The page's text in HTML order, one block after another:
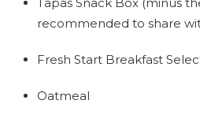
Tapas Snack Box (minus
recommended to share
Fresh Start Breakfast
Oatmeal